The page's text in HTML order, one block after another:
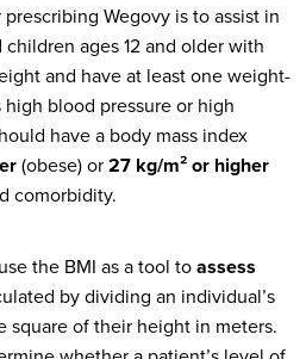
Wegovy is to assist in
ages 12 and older with
and have at least one weight-
blood pressure or high
have a body mass index
(obese) or27 kg/m² or higher
comorbidity.
the BMI as a tool toassess
by dividing an individual’s
square of their height in meters.